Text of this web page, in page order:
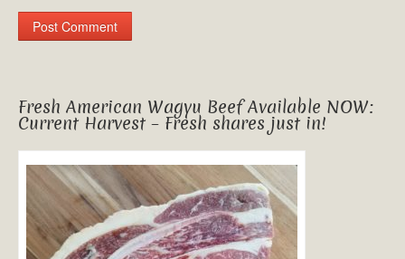
Fresh American Wagyu Beef Available NOW:
Current Harvest – Fresh shares just in!